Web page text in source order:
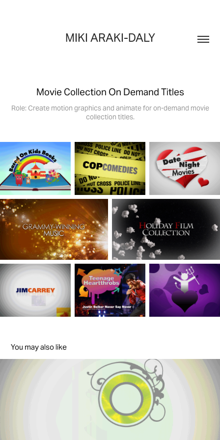
MIKI ARAKI-DALY
Movie Collection On Demand Titles
Role: Create motion graphics and animate for on-demand movie
collection titles.
You may also like
The Men'sHealth
2005